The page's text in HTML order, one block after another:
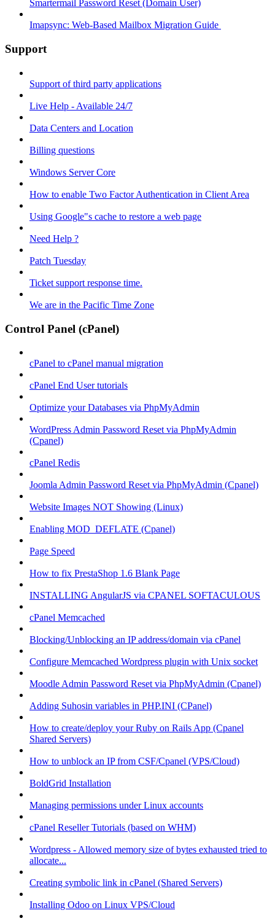
Smartermail Password Reset (Domain User)
Imapsync: Web-Based Mailbox Migration Guide ​
Support
Support of third party applications
Live Help - Available 24/7
Data Centers and Location
Billing questions
Windows Server Core
How to enable Two Factor Authentication in Client Area
Using Google"s cache to restore a web page
Need Help ?
Patch Tuesday
Ticket support response time.
We are in the Pacific Time Zone
Control Panel (cPanel)
cPanel to cPanel manual migration
cPanel End User tutorials
Optimize your Databases via PhpMyAdmin
WordPress Admin Password Reset via PhpMyAdmin
(Cpanel)
cPanel Redis
Joomla Admin Password Reset via PhpMyAdmin (Cpanel)
Website Images NOT Showing (Linux)
Enabling MOD_DEFLATE (Cpanel)
Page Speed
How to fix PrestaShop 1.6 Blank Page
INSTALLING AngularJS via CPANEL SOFTACULOUS
cPanel Memcached
Blocking/Unblocking an IP address/domain via cPanel
Configure Memcached Wordpress plugin with Unix socket
Moodle Admin Password Reset via PhpMyAdmin (Cpanel)
Adding Suhosin variables in PHP.INI (CPanel)
How to create/deploy your Ruby on Rails App (Cpanel
Shared Servers)
How to unblock an IP from CSF/Cpanel (VPS/Cloud)
BoldGrid Installation
Managing permissions under Linux accounts
cPanel Reseller Tutorials (based on WHM)
Wordpress - Allowed memory size of bytes exhausted tried to
allocate...
Creating symbolic link in cPanel (Shared Servers)
Installing Odoo on Linux VPS/Cloud